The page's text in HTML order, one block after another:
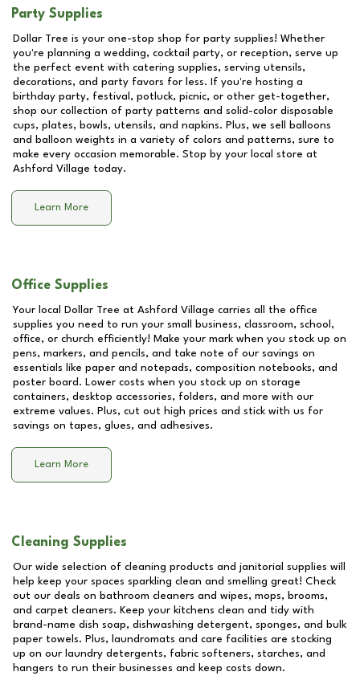
Party Supplies
Dollar Tree is your one-stop shop for party supplies! Whether
you're planning a wedding, cocktail party, or reception, serve up
the perfect event with catering supplies, serving utensils,
decorations, and party favors for less. If you're hosting a
birthday party, festival, potluck, picnic, or other get-together,
shop our collection of party patterns and solid-color disposable
cups, plates, bowls, utensils, and napkins. Plus, we sell balloons
and balloon weights in a variety of colors and patterns, sure to
make every occasion memorable. Stop by your local store at
Ashford Village today.
Learn More
Office Supplies
Your local Dollar Tree at Ashford Village carries all the office
supplies you need to run your small business, classroom, school,
office, or church efficiently! Make your mark when you stock up on
pens, markers, and pencils, and take note of our savings on
essentials like paper and notepads, composition notebooks, and
poster board. Lower costs when you stock up on storage
containers, desktop accessories, folders, and more with our
extreme values. Plus, cut out high prices and stick with us for
savings on tapes, glues, and adhesives.
Learn More
Cleaning Supplies
Our wide selection of cleaning products and janitorial supplies will
help keep your spaces sparkling clean and smelling great! Check
out our deals on bathroom cleaners and wipes, mops, brooms,
and carpet cleaners. Keep your kitchens clean and tidy with
brand-name dish soap, dishwashing detergent, sponges, and bulk
paper towels. Plus, laundromats and care facilities are stocking
up on our laundry detergents, fabric softeners, starches, and
hangers to run their businesses and keep costs down.